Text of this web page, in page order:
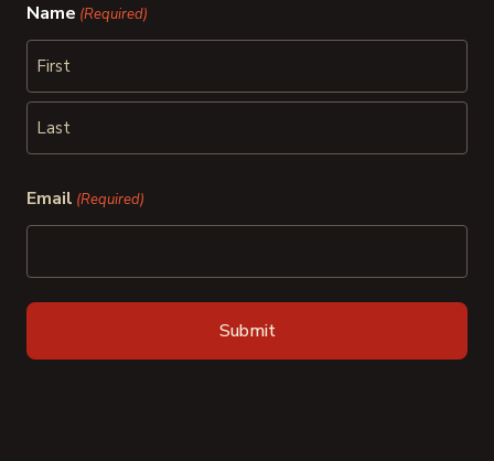
Name (Required)
First
Email (Required)